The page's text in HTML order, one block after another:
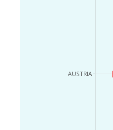
AUSTRIA